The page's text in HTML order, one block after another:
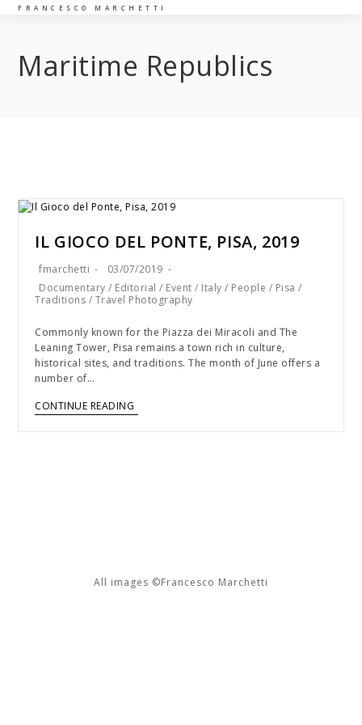
FRANCESCO MARCHETTI
Maritime Republics
IL GIOCO DEL PONTE, PISA, 2019
fmarchetti
03/07/2019
Documentary / Editorial / Event / Italy / People / Pisa /
Traditions / Travel Photography
Commonly known for the Piazza dei Miracoli and The
Leaning Tower, Pisa remains a town rich in culture,
historical sites, and traditions. The month of June offers a
number of…
CONTINUE READING
All images ©Francesco Marchetti